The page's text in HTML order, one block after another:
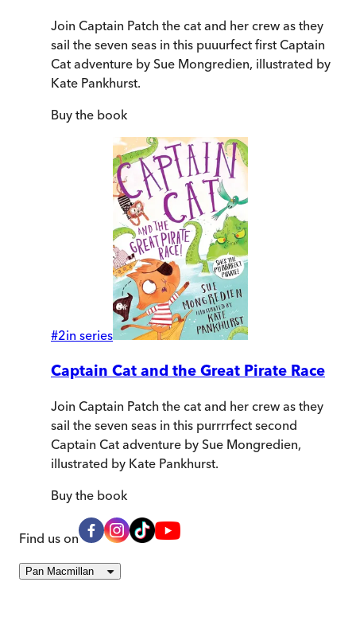
Join Captain Patch the cat and her crew as they
sail the seven seas in this puuurfect first Captain
Cat adventure by Sue Mongredien, illustrated by
Kate Pankhurst.
Buy the book
#2in series
Captain Cat and the Great Pirate Race
Join Captain Patch the cat and her crew as they
sail the seven seas in this purrrrfect second
Captain Cat adventure by Sue Mongredien,
illustrated by Kate Pankhurst.
Buy the book
Find us on
Pan Macmillan